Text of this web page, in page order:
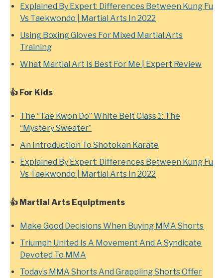
Explained By Expert: Differences Between Kung Fu
Vs Taekwondo | Martial Arts In 2022
Using Boxing Gloves For Mixed Martial Arts
Training
What Martial Art Is Best For Me | Expert Review
👍 For Kids
The “Tae Kwon Do” White Belt Class 1: The
“Mystery Sweater”
An Introduction To Shotokan Karate
Explained By Expert: Differences Between Kung Fu
Vs Taekwondo | Martial Arts In 2022
👍 Martial Arts Equiptments
Make Good Decisions When Buying MMA Shorts
Triumph United Is A Movement And A Syndicate
Devoted To MMA
Today’s MMA Shorts And Grappling Shorts Offer